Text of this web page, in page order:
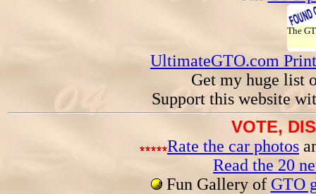
The
UltimateGTO.com
Get my huge list
Support this website
VOTE,
Rate the car photos
Read the 20
Fun Gallery of GTO